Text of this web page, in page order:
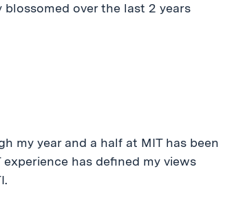
blossomed over the last 2 years
my year and a half at MIT has been
has defined my views